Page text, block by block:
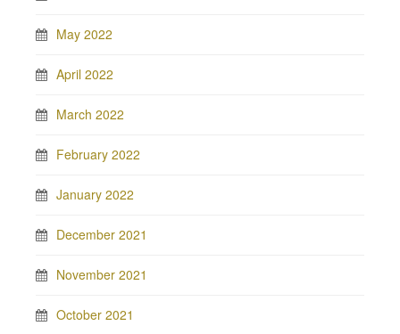
May 2022
April 2022
March 2022
February 2022
January 2022
December 2021
November 2021
October 2021